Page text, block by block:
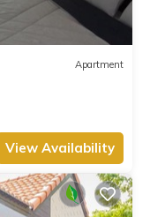
Apartment
View Availability